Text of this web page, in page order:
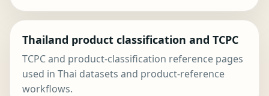
Thailand product classification and TCPC
TCPC and product-classification reference pages
used in Thai datasets and product-reference
workflows.